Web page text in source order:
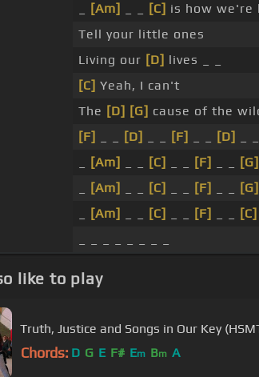
[Am] [C] is how we're
Tell your little ones
Living our [D] lives _ _
[C] Yeah, I can't
The [D] [G] cause of the
[F]
[D] [F] [D]
[Am] [C] [F] [G]
[Am] [C] [F] [G]
[Am] [C] [F] [C]
like to play
Truth, Justice and Songs in Our Key
Chords: D G E F# Em Bm A